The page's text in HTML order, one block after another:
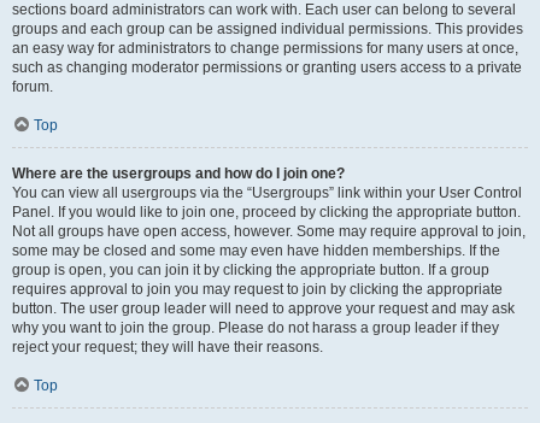
sections board administrators can work with. Each user can belong to several
groups and each group can be assigned individual permissions. This provides
an easy way for administrators to change permissions for many users at once,
such as changing moderator permissions or granting users access to a private
forum.
Top
Where are the usergroups and how do I join one?
You can view all usergroups via the “Usergroups” link within your User Control
Panel. If you would like to join one, proceed by clicking the appropriate button.
Not all groups have open access, however. Some may require approval to join,
some may be closed and some may even have hidden memberships. If the
group is open, you can join it by clicking the appropriate button. If a group
requires approval to join you may request to join by clicking the appropriate
button. The user group leader will need to approve your request and may ask
why you want to join the group. Please do not harass a group leader if they
reject your request; they will have their reasons.
Top